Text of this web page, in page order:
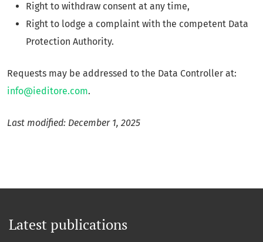
Right to withdraw consent at any time,
Right to lodge a complaint with the competent Data
Protection Authority.
Requests may be addressed to the Data Controller at:
info@ieditore.com.
Last modified: December 1, 2025
Latest publications